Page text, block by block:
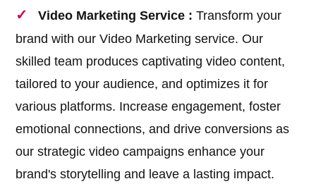
Video Marketing Service : Transform your
brand with our Video Marketing service. Our
skilled team produces captivating video content,
tailored to your audience, and optimizes it for
various platforms. Increase engagement, foster
emotional connections, and drive conversions as
our strategic video campaigns enhance your
brand's storytelling and leave a lasting impact.